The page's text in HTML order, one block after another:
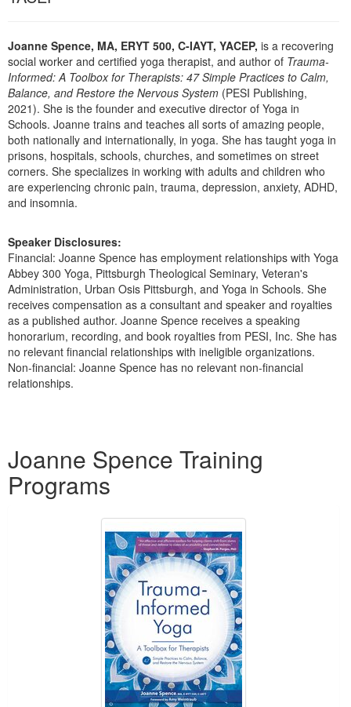
Social Worker
PESI Life
Rehab
Physical Therapist
Occupational Therapist
Speech-Language Pathologist
Live Webcast
Book
Magazine Subscription
Therapist.com Subscription
Free Worksheets
Tools/Toy/Games
DVD
Bundles
Joanne Spence, MA, ERYT 500, C-IAYT, YACEP, is a recovering
social worker and certified yoga therapist, and author of Trauma-
Informed: A Toolbox for Therapists: 47 Simple Practices to Calm,
Balance, and Restore the Nervous System (PESI Publishing,
2021). She is the founder and executive director of Yoga in
Schools. Joanne trains and teaches all sorts of amazing people,
both nationally and internationally, in yoga. She has taught yoga in
prisons, hospitals, schools, churches, and sometimes on street
corners. She specializes in working with adults and children who
are experiencing chronic pain, trauma, depression, anxiety, ADHD,
and insomnia.
Speaker Disclosures:
Financial: Joanne Spence has employment relationships with Yoga
Abbey 300 Yoga, Pittsburgh Theological Seminary, Veteran's
Administration, Urban Osis Pittsburgh, and Yoga in Schools. She
receives compensation as a consultant and speaker and royalties
as a published author. Joanne Spence receives a speaking
honorarium, recording, and book royalties from PESI, Inc. She has
no relevant financial relationships with ineligible organizations.
Non-financial: Joanne Spence has no relevant non-financial
relationships.
Joanne Spence Training
Programs